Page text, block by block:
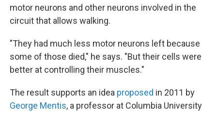
motor neurons and other neurons involved in the
circuit that allows walking.
"They had much less motor neurons left because
some of those died," he says. "But their cells were
better at controlling their muscles."
The result supports an idea proposed in 2011 by
George Mentis, a professor at Columbia University